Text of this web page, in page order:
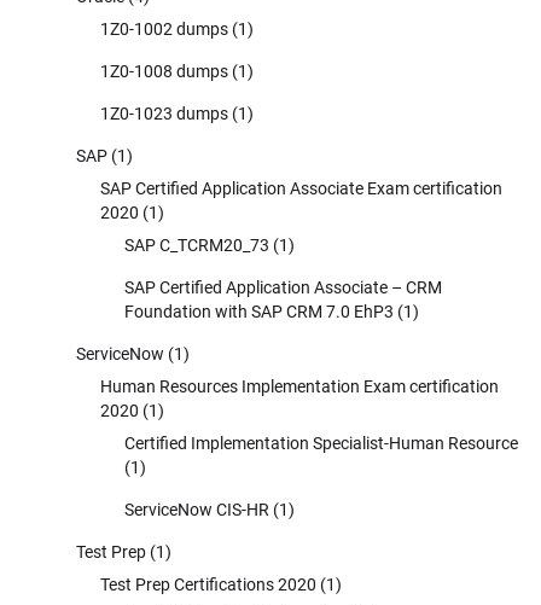
1Z0-1002 dumps (1)
1Z0-1008 dumps (1)
1Z0-1023 dumps (1)
SAP (1)
SAP Certified Application Associate Exam certification
2020 (1)
SAP C_TCRM20_73 (1)
SAP Certified Application Associate – CRM
Foundation with SAP CRM 7.0 EhP3 (1)
ServiceNow (1)
Human Resources Implementation Exam certification
2020 (1)
Certified Implementation Specialist-Human Resource
(1)
ServiceNow CIS-HR (1)
Test Prep (1)
Test Prep Certifications 2020 (1)